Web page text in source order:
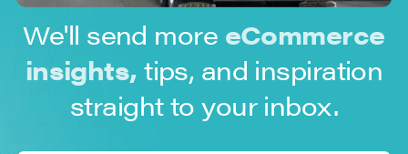
We'll send more eCommerce
insights, tips, and inspiration
straight to your inbox.